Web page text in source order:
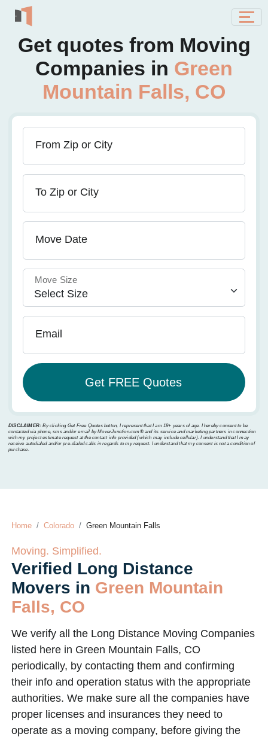
Get quotes from Moving
Companies in Green
Mountain Falls, CO
From Zip or City
To Zip or City
Move Date
Move Size
Email
DISCLAIMER: By clicking Get Free Quotes button, I represent that I am 18+ years of age. I hereby consent to be
contacted via phone, sms and/or email by MoverJunction.com®️ and its service and marketing partners in connection
with my project estimate request at the contact info provided (which may include cellular). I understand that I may
receive autodialed and/or pre-dialed calls in regards to my request. I understand that my consent is not a condition of
purchase.
Home Colorado Green Mountain Falls
Moving. Simplified.
Verified Long Distance
Movers in Green Mountain
Falls, CO
We verify all the Long Distance Moving Companies
listed here in Green Mountain Falls, CO
periodically, by contacting them and confirming
their info and operation status with the appropriate
authorities. We make sure all the companies have
proper licenses and insurances they need to
operate as a moving company, before giving the